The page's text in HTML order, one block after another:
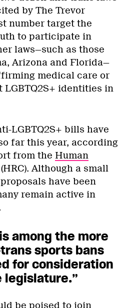
by The Trevor
number target the
to participate in
laws—such as those
Arizona and Florida—
medical care or
LGBTQ2S+ identities in
LGBTQ2S+ bills have
far this year, according
from the Human
(HRC). Although a small
have been
remain active in
is among the more
sports bans
for consideration
legislature.”
be poised to join